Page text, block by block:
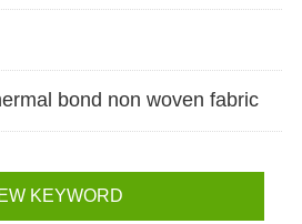
bond non woven fabric
KEYWORD